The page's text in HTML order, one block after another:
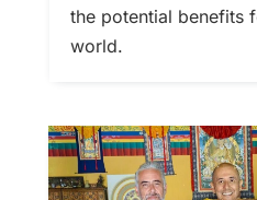
the potential benefits
world.